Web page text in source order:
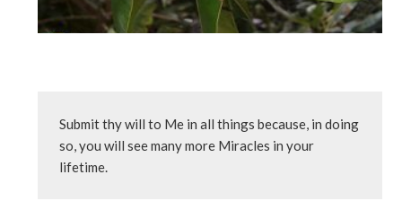
Submit thy will to Me in all things because, in doing
so, you will see many more Miracles in your
lifetime.